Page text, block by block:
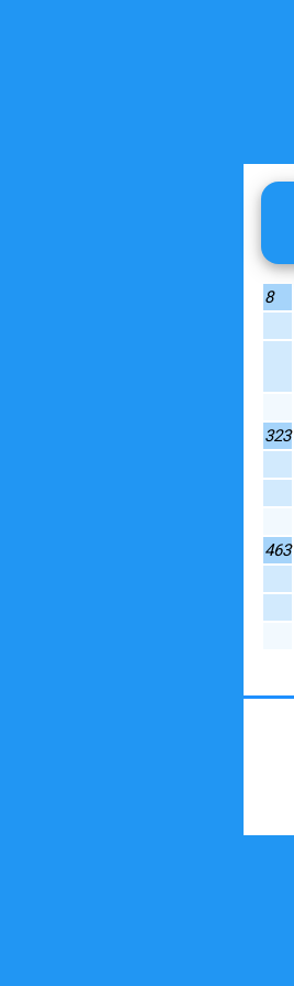
8
323
463